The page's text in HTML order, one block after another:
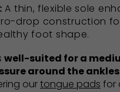
A thin, flexible sole
drop construction
foot shape.
well-suited for a
around the ankles
ourtongue pads for